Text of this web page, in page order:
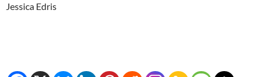
Jessica Edris